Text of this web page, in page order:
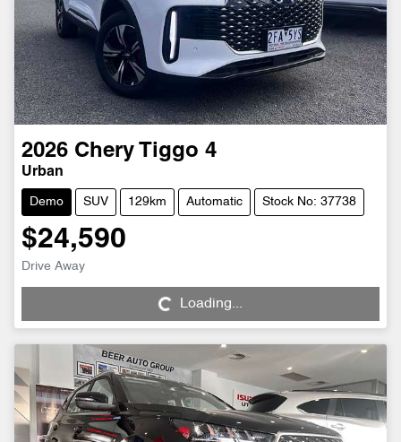
2026 Chery Tiggo 4
Urban
Demo SUV 129km Automatic Stock No: 37738
$24,590
Drive Away Loading... Loading...